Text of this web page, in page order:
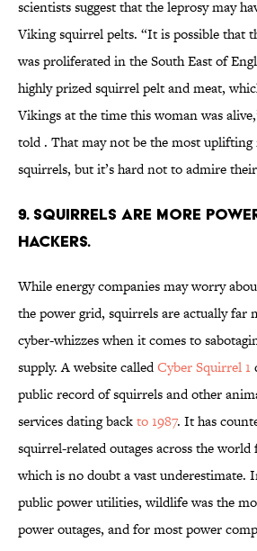
scientists suggest that the leprosy may
Viking squirrel pelts. “It is possible that
was proliferated in the South East of
highly prized squirrel pelt and meat,
Vikings at the time this woman was
told . That may not be the most uplifting
squirrels, but it’s hard not to admire
9. Squirrels are more
hackers.
While energy companies may worry
the power grid, squirrels are actually far
cyber-whizzes when it comes to
supply. A website calledCyber Squirrel 1
public record of squirrels and other
services dating backto 1987. It has
squirrel-related outages across the
which is no doubt a vast underestimate.
public power utilities, wildlife was the
power outages, and for most power